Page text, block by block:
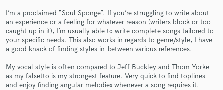
I’m a proclaimed “Soul Sponge”. If you’re struggling to write about
an experience or a feeling for whatever reason (writers block or too
caught up in it), I’m usually able to write complete songs tailored to
your specific needs. This also works in regards to genre/style, I have
a good knack of finding styles in-between various references.
My vocal style is often compared to Jeff Buckley and Thom Yorke
as my falsetto is my strongest feature. Very quick to find toplines
and enjoy finding angular melodies whenever a song requires it.
Get Free Proposals
Contact pros directly with your project details
and receive handcrafted proposals and budgets
in a flash.